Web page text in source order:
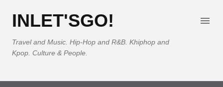
INLET'SGO!
Travel and Music. Hip-Hop and R&B. Khiphop and
Kpop. Culture & People.